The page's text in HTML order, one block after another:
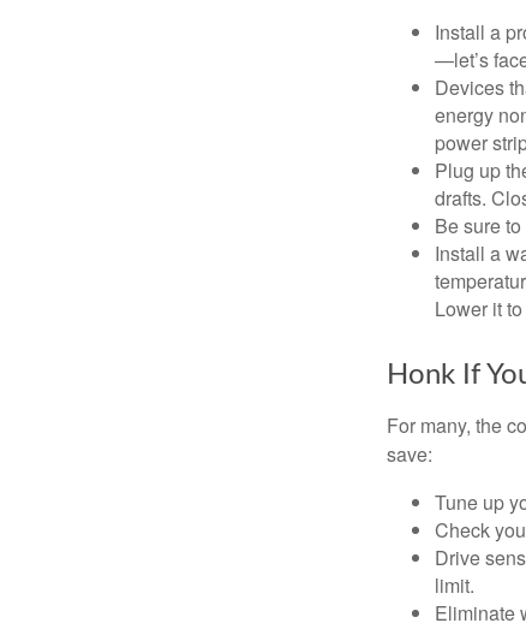
Install a
—let’s
Devices
energy
power
Plug up
drafts.
Be sure
Install a
Lower it
Honk If
For many, the
save:
Tune up
Check
Drive
limit.
Eliminate